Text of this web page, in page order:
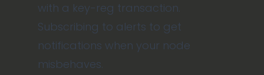
with a key-reg transaction.
Subscribing to alerts to get
notifications when your node
misbehaves.